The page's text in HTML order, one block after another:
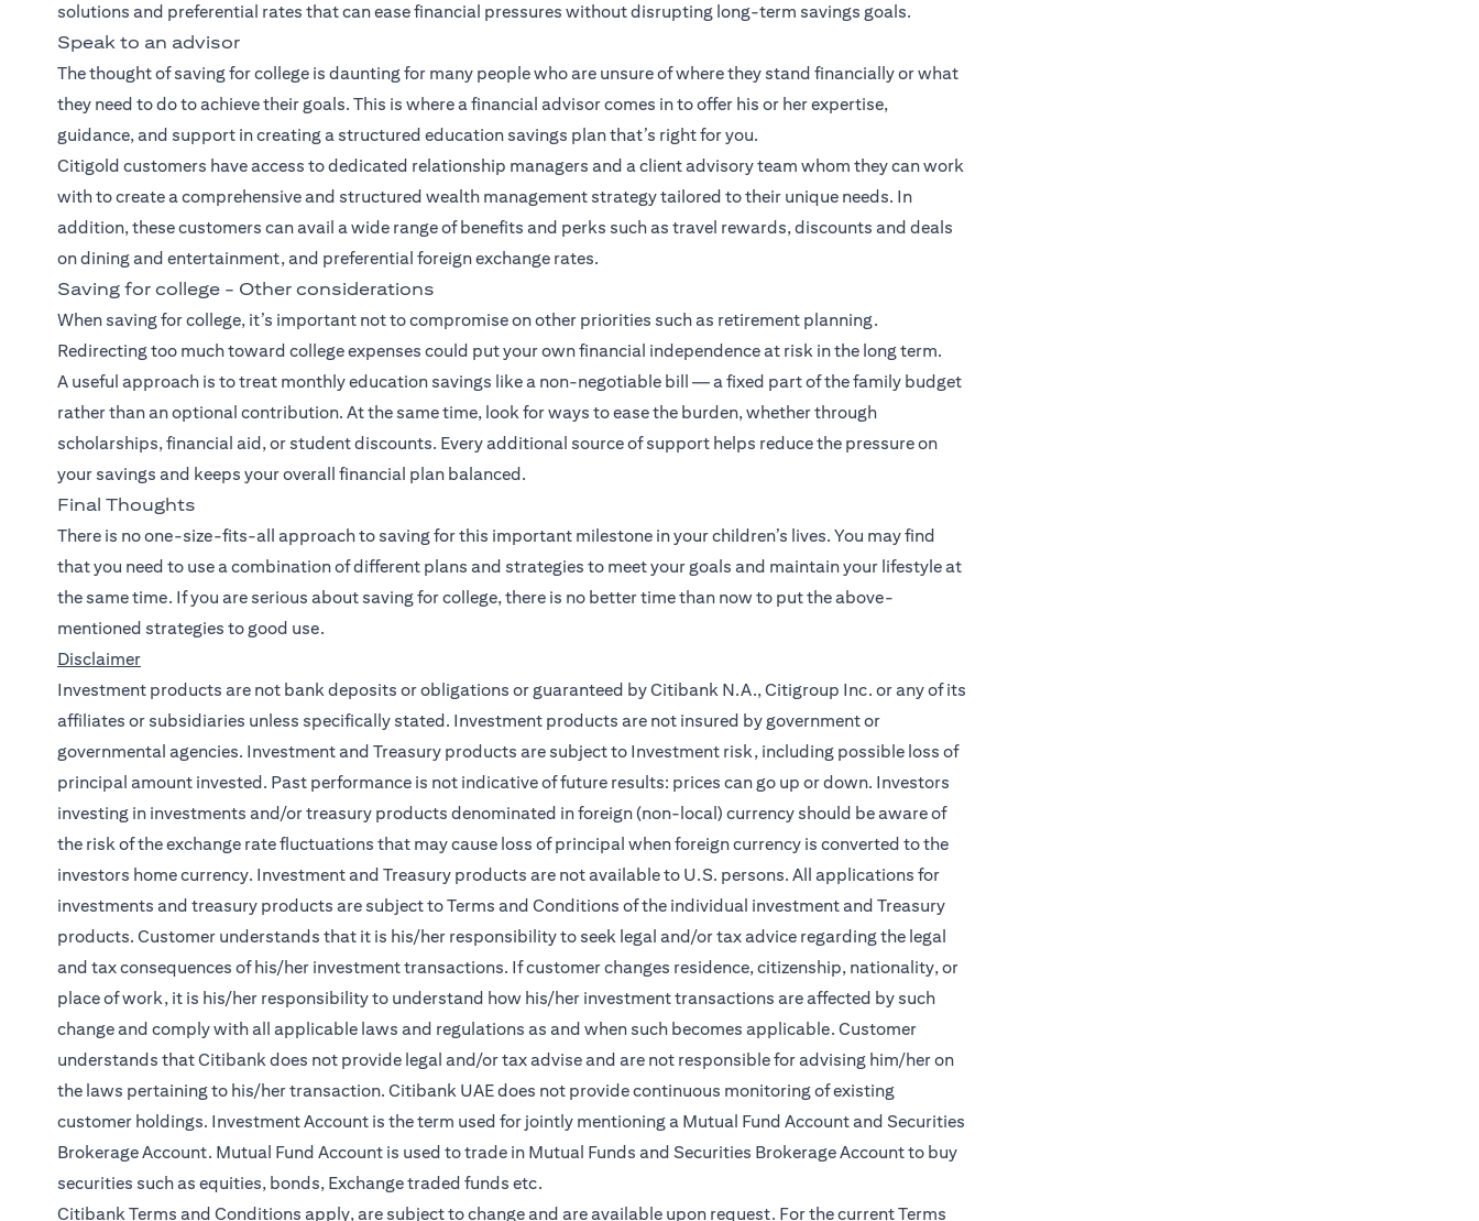
solutions and preferential rates that can ease financial pressures without disrupting long-term savings goals.
Speak to an advisor
The thought of saving for college is daunting for many people who are unsure of where they stand financially or what
they need to do to achieve their goals. This is where a financial advisor comes in to offer his or her expertise,
guidance, and support in creating a structured education savings plan that’s right for you.
Citigold customers have access to dedicated relationship managers and a client advisory team whom they can work
with to create a comprehensive and structured wealth management strategytailored to their unique needs. In
addition, these customers can avail a wide range of benefits and perks such as travel rewards, discounts and deals
on dining and entertainment, and preferential foreign exchange rates.
Saving for college - Other considerations
When saving for college, it’s important not to compromise on other priorities such as retirement planning.
Redirecting too much toward college expenses could put your own financial independence at risk in the long term.
A useful approach is to treat monthly education savings like a non-negotiable bill — a fixed part of the family budget
rather than an optional contribution. At the same time, look for ways to ease the burden, whether through
scholarships, financial aid, or student discounts. Every additional source of support helps reduce the pressure on
your savings and keeps your overall financial plan balanced.
Final Thoughts
There is no one-size-fits-all approach to saving for this important milestone in your children’s lives. You may find
that you need to use a combination of different plans and strategies to meet your goals and maintain your lifestyle at
the same time. If you are serious about saving for college, there is no better time than now to put the above-
mentioned strategies to good use.
Disclaimer
Investment products are not bank deposits or obligations or guaranteed by Citibank N.A., Citigroup Inc. or any of its
affiliates or subsidiaries unless specifically stated. Investment products are not insured by government or
governmental agencies. Investment and Treasury products are subject to Investment risk, including possible loss of
principal amount invested. Past performance is not indicative of future results: prices can go up or down. Investors
investing in investments and/or treasury products denominated in foreign (non-local) currency should be aware of
the risk of the exchange rate fluctuations that may cause loss of principal when foreign currency is converted to the
investors home currency. Investment and Treasury products are not available to U.S. persons. All applications for
investments and treasury products are subject to Terms and Conditions of the individual investment and Treasury
products. Customer understands that it is his/her responsibility to seek legal and/or tax advice regarding the legal
and tax consequences of his/her investment transactions. If customer changes residence, citizenship, nationality, or
place of work, it is his/her responsibility to understand how his/her investment transactions are affected by such
change and comply with all applicable laws and regulations as and when such becomes applicable. Customer
understands that Citibank does not provide legal and/or tax advise and are not responsible for advising him/her on
the laws pertaining to his/her transaction. Citibank UAE does not provide continuous monitoring of existing
customer holdings. Investment Account is the term used for jointly mentioning a Mutual Fund Account and Securities
Brokerage Account. Mutual Fund Account is used to trade in Mutual Funds and Securities Brokerage Account to buy
securities such as equities, bonds, Exchange traded funds etc.
Citibank Terms and Conditions apply, are subject to change and are available upon request. For the current Terms